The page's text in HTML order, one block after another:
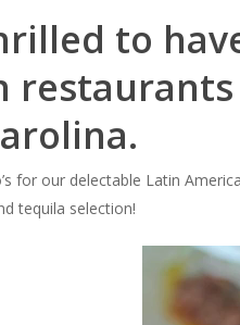
to
for our delectable Latin
tequila selection!